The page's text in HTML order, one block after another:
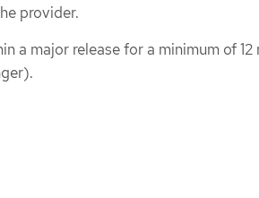
provider.
a major release for a minimum of 12